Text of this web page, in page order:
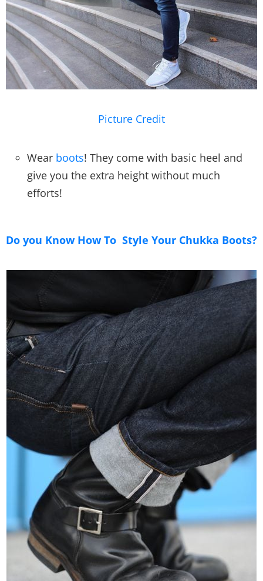
Picture Credit
Wear boots! They come with basic heel and
give you the extra height without much
efforts!
Do you Know How To Style Your Chukka Boots?